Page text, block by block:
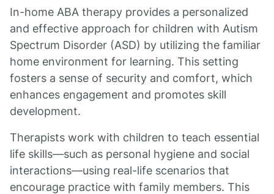
In-home ABA therapy provides a personalized
and effective approach for children with Autism
Spectrum Disorder (ASD) by utilizing the familiar
home environment for learning. This setting
fosters a sense of security and comfort, which
enhances engagement and promotes skill
development.
Therapists work with children to teach essential
life skills—such as personal hygiene and social
interactions—using real-life scenarios that
encourage practice with family members. This